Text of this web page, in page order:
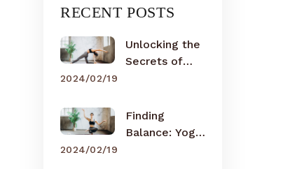
RECENT POSTS
Unlocking the
Secrets of
2024/02/19
Finding
Balance: Yoga
2024/02/19